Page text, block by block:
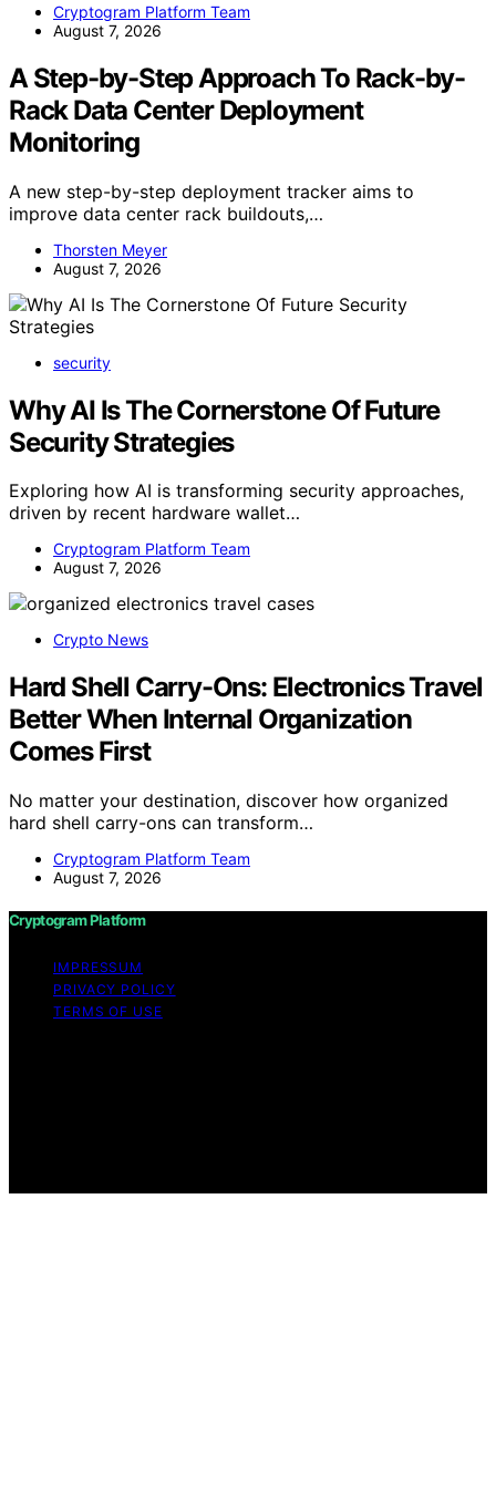
Cryptogram Platform Team
August 7, 2026
A Step-by-Step Approach To Rack-by-
Rack Data Center Deployment
Monitoring
A new step-by-step deployment tracker aims to
improve data center rack buildouts,…
Thorsten Meyer
August 7, 2026
security
Why AI Is The Cornerstone Of Future
Security Strategies
Exploring how AI is transforming security approaches,
driven by recent hardware wallet…
Cryptogram Platform Team
August 7, 2026
Crypto News
Hard Shell Carry-Ons: Electronics Travel
Better When Internal Organization
Comes First
No matter your destination, discover how organized
hard shell carry-ons can transform…
Cryptogram Platform Team
August 7, 2026
Cryptogram Platform
IMPRESSUM
PRIVACY POLICY
TERMS OF USE